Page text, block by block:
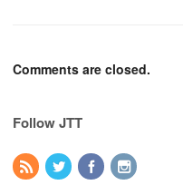
Comments are closed.
Follow JTT